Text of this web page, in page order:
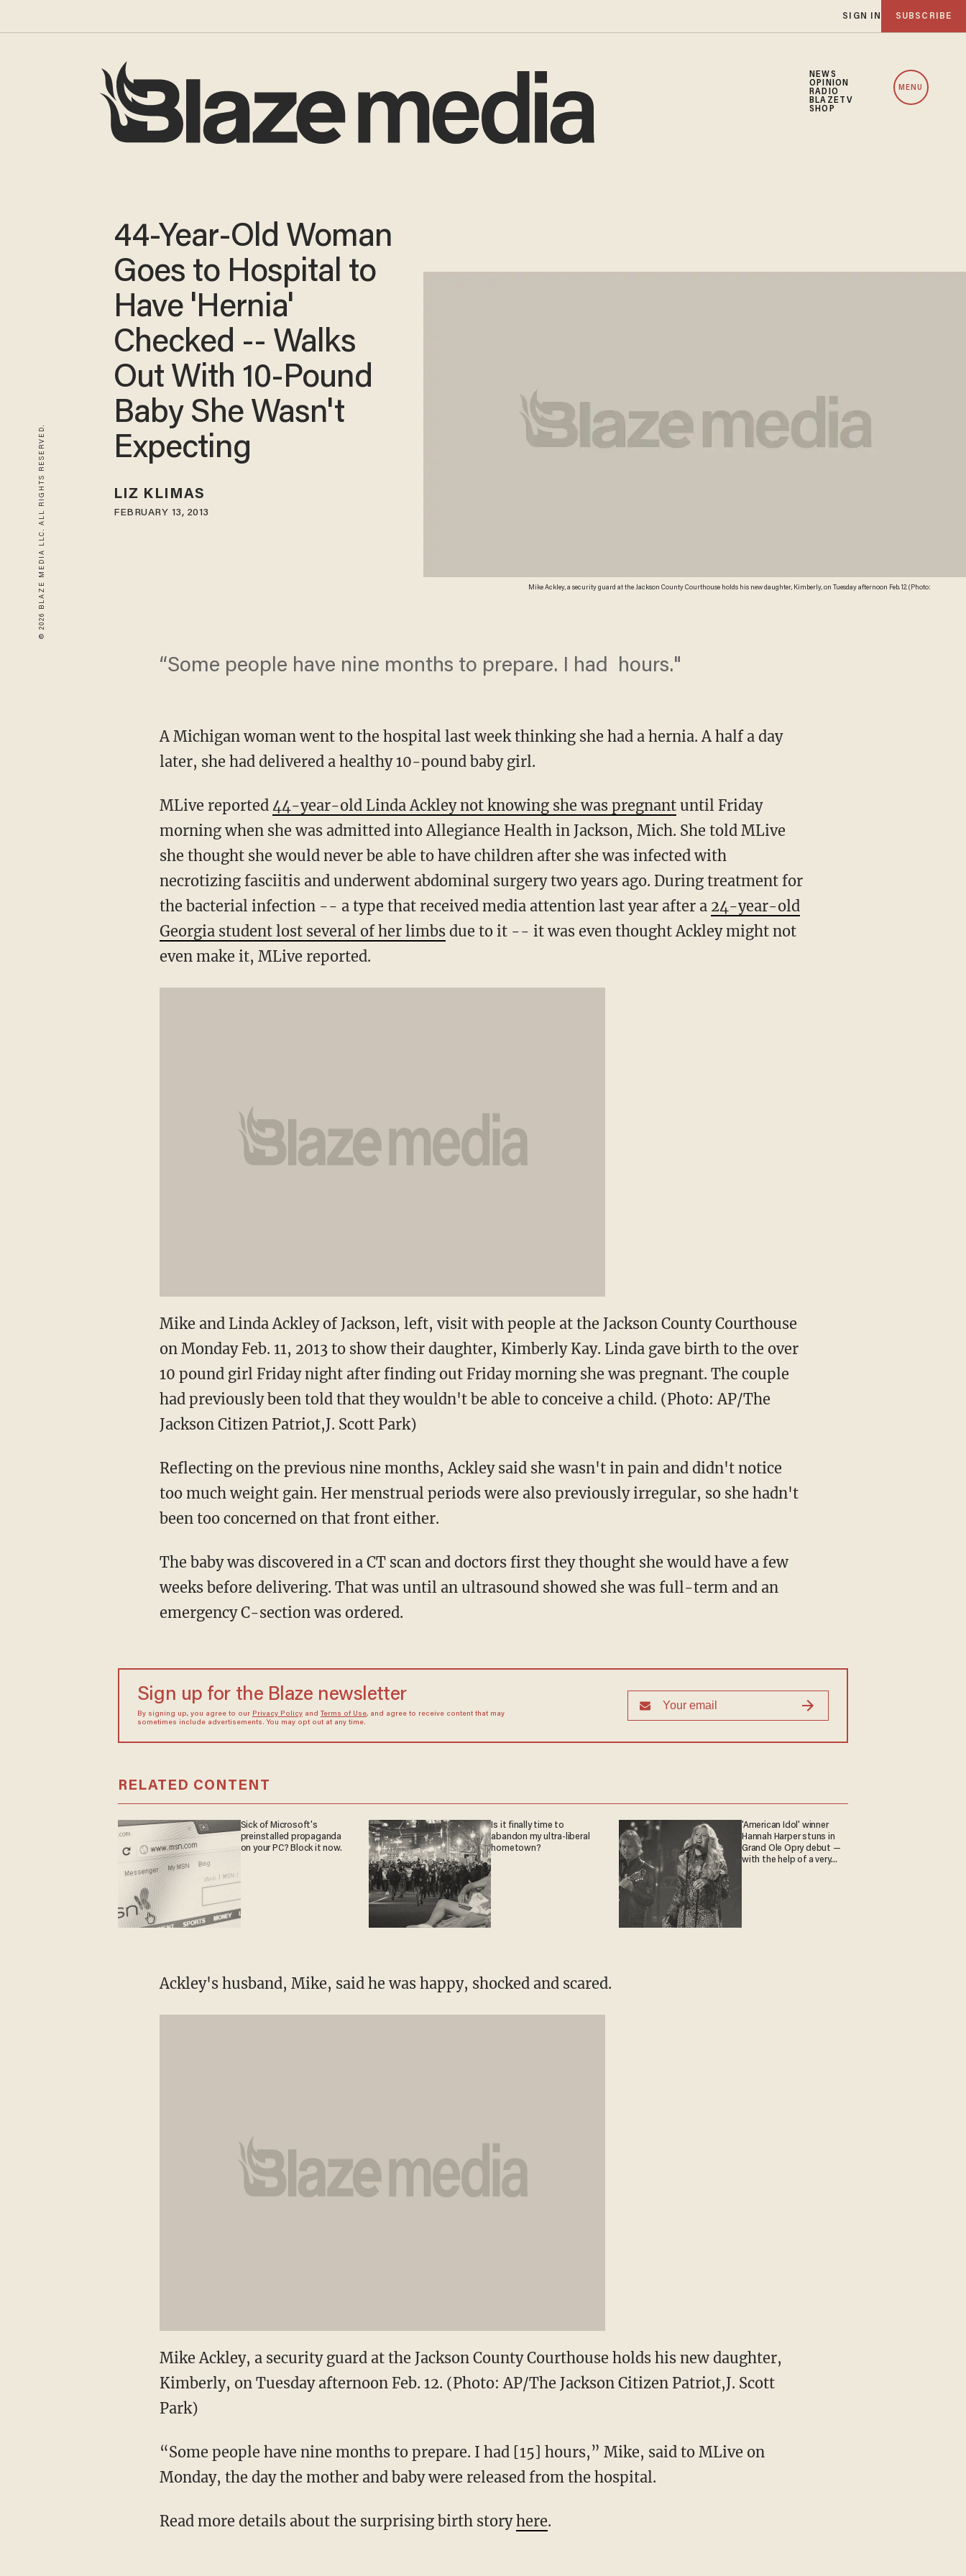
SIGN IN SUBSCRIBE
NEWS
OPINION
RADIO
BLAZETV
SHOP
MENU
© 2026 BLAZE MEDIA LLC. ALL RIGHTS RESERVED. Mike Ackley, a security guard at the Jackson County Courthouse holds his new daughter, Kimberly, on Tuesday afternoon Feb. 12. (Photo:
44-Year-Old Woman
Goes to Hospital to
Have 'Hernia'
Checked -- Walks
Out With 10-Pound
Baby She Wasn't
Expecting
LIZ KLIMAS
FEBRUARY 13, 2013
“Some people have nine months to prepare. I had hours."
A Michigan woman went to the hospital last week thinking she had a hernia. A half a day
later, she had delivered a healthy 10-pound baby girl.
MLive reported 44-year-old Linda Ackley not knowing she was pregnantuntil Friday
morning when she was admitted into Allegiance Health in Jackson, Mich. She told MLive
she thought she would never be able to have children after she was infected with
necrotizing fasciitis and underwent abdominal surgery two years ago. During treatment for
the bacterial infection -- a type that received media attention last year after a 24-year-old
Georgia student lost several of her limbsdue to it -- it was even thought Ackley might not
even make it, MLive reported.
Mike and Linda Ackley of Jackson, left, visit with people at the Jackson County Courthouse
on Monday Feb. 11, 2013 to show their daughter, Kimberly Kay. Linda gave birth to the over
10 pound girl Friday night after finding out Friday morning she was pregnant. The couple
had previously been told that they wouldn't be able to conceive a child. (Photo: AP/The
Jackson Citizen Patriot,J. Scott Park)
Reflecting on the previous nine months, Ackley said she wasn't in pain and didn't notice
too much weight gain. Her menstrual periods were also previously irregular, so she hadn't
been too concerned on that front either.
The baby was discovered in a CT scan and doctors first they thought she would have a few
weeks before delivering. That was until an ultrasound showed she was full-term and an
emergency C-section was ordered.
Sign up for the Blaze newsletter
By signing up, you agree to our Privacy Policyand Terms of Use, and agree to receive content that may
sometimes include advertisements. You may opt out at any time.
RELATED CONTENT
Sick of Microsoft's
preinstalled propaganda
on your PC? Block it now.
Is it finally time to
abandon my ultra-liberal
hometown?
'American Idol' winner
Hannah Harper stuns in
Grand Ole Opry debut —
with the help of a very
Ackley's husband, Mike, said he was happy, shocked and scared.
Mike Ackley, a security guard at the Jackson County Courthouse holds his new daughter,
Kimberly, on Tuesday afternoon Feb. 12. (Photo: AP/The Jackson Citizen Patriot,J. Scott
Park)
“Some people have nine months to prepare. I had [15] hours,” Mike, said to MLive on
Monday, the day the mother and baby were released from the hospital.
Read more details about the surprising birth storyhere.